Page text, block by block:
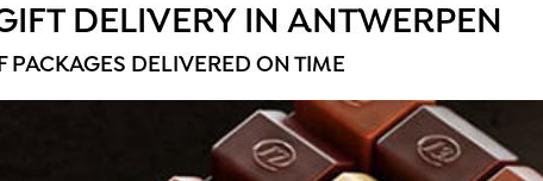
DELIVERY IN ANTWERPEN
PACKAGES DELIVERED ON TIME